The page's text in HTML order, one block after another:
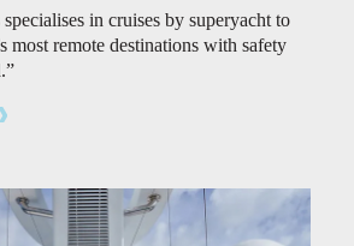
in cruises by superyacht to
most remote destinations with safety